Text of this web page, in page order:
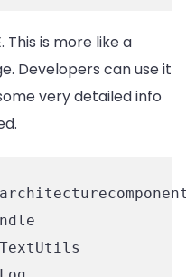
This is more like a
Developers can use it
very detailed info